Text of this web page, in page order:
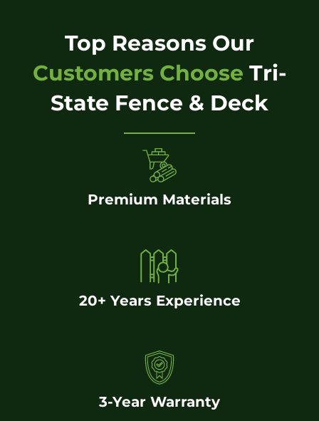
Top Reasons Our
Customers Choose Tri-
State Fence & Deck
Premium Materials
20+ Years Experience
3-Year Warranty